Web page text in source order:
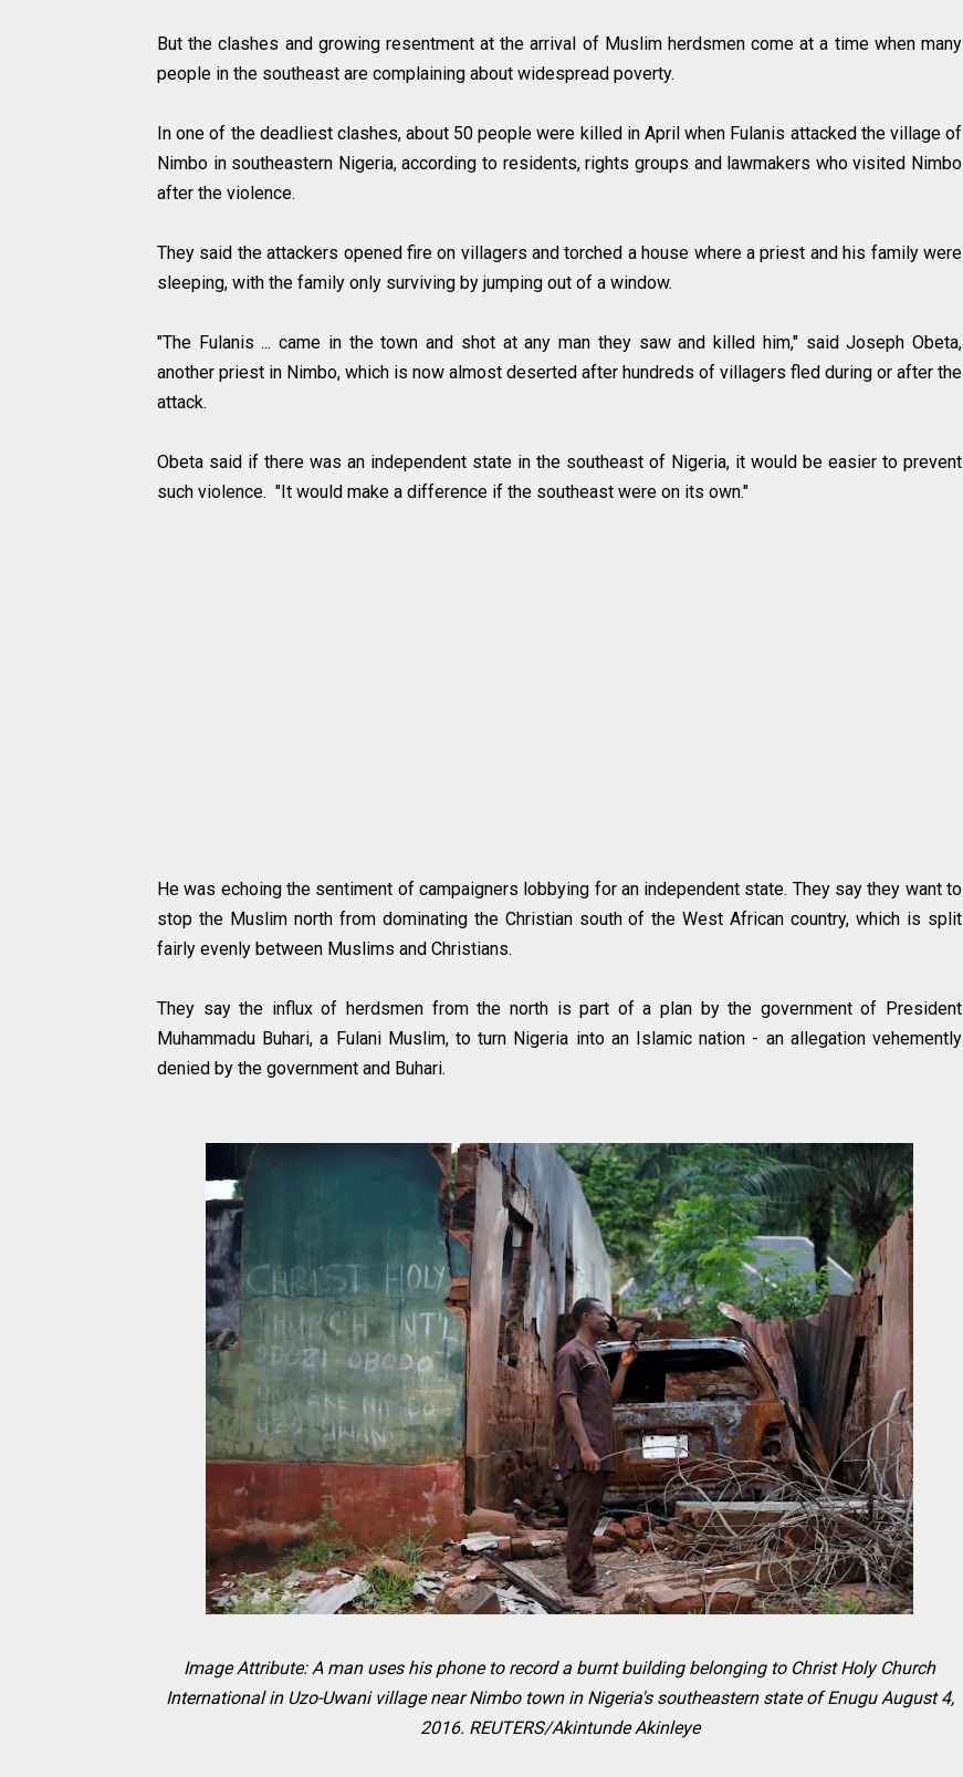
But the clashes and growing resentment at the arrival of Muslim herdsmen come at a time when many
people in the southeast are complaining about widespread poverty.
In one of the deadliest clashes, about 50 people were killed in April when Fulanis attacked the village of
Nimbo in southeastern Nigeria, according to residents, rights groups and lawmakers who visited Nimbo
after the violence.
They said the attackers opened fire on villagers and torched a house where a priest and his family were
sleeping, with the family only surviving by jumping out of a window.
"The Fulanis ... came in the town and shot at any man they saw and killed him," said Joseph Obeta,
another priest in Nimbo, which is now almost deserted after hundreds of villagers fled during or after the
attack.
Obeta said if there was an independent state in the southeast of Nigeria, it would be easier to prevent
such violence. "It would make a difference if the southeast were on its own."
He was echoing the sentiment of campaigners lobbying for an independent state. They say they want to
stop the Muslim north from dominating the Christian south of the West African country, which is split
fairly evenly between Muslims and Christians.
They say the influx of herdsmen from the north is part of a plan by the government of President
Muhammadu Buhari, a Fulani Muslim, to turn Nigeria into an Islamic nation - an allegation vehemently
denied by the government and Buhari.
Image Attribute: A man uses his phone to record a burnt building belonging to Christ Holy Church
International in Uzo-Uwani village near Nimbo town in Nigeria's southeastern state of Enugu August 4,
2016. REUTERS/Akintunde Akinleye